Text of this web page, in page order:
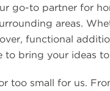
go-to partner for
areas.
functional
to bring your ideas to
too small for us.